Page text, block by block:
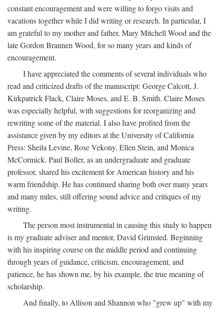
constant encouragement and were willing to forgo visits and
vacations together while I did writing or research. In particular, I
am grateful to my mother and father, Mary Mitchell Wood and the
late Gordon Brannen Wood, for so many years and kinds of
encouragement.
I have appreciated the comments of several individuals who
read and criticized drafts of the manuscript: George Calcott, J.
Kirkpatrick Flack, Claire Moses, and E. B. Smith. Claire Moses
was especially helpful, with suggestions for reorganizing and
rewriting some of the material. I also have profited from the
assistance given by my editors at the University of California
Press: Sheila Levine, Rose Vekony, Ellen Stein, and Monica
McCormick. Paul Boller, as an undergraduate and graduate
professor, shared his excitement for American history and his
warm friendship. He has continued sharing both over many years
and many miles, still offering sound advice and critiques of my
writing.
The person most instrumental in causing this study to happen
is my graduate adviser and mentor, David Grimsted. Beginning
with his inspiring course on the middle period and continuing
through years of guidance, criticism, encouragement, and
patience, he has shown me, by his example, the true meaning of
scholarship.
And finally, to Allison and Shannon who "grew up" with my